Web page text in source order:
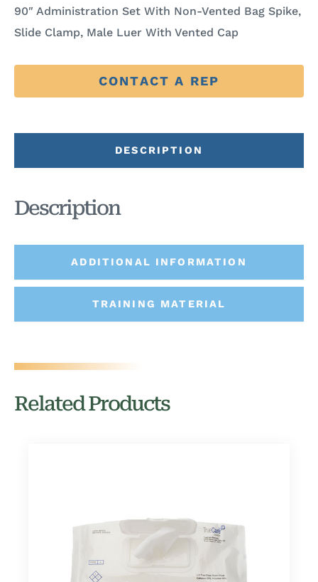
90″ Administration Set With Non-Vented Bag Spike,
Slide Clamp, Male Luer With Vented Cap
CONTACT A REP
DESCRIPTION
ADDITIONAL INFORMATION
TRAINING MATERIAL
Description
Related Products